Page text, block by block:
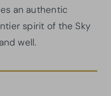
an authentic
spirit of the Sky
well.